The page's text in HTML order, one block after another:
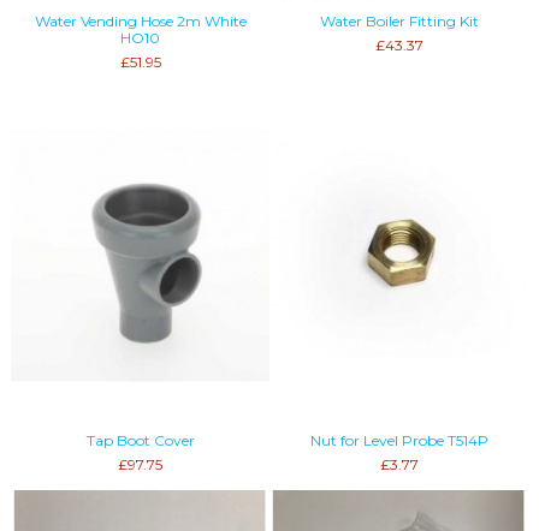
Water Vending Hose 2m White
HO10
£51.95
Water Boiler Fitting Kit
£43.37
Tap Boot Cover
£97.75
Nut for Level Probe T514P
£3.77